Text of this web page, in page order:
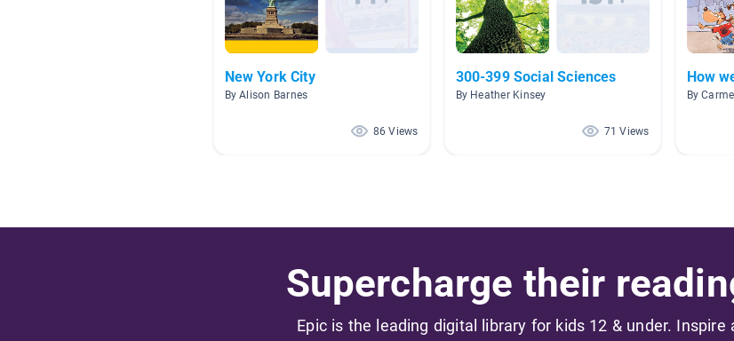
New York City
By Alison Barnes
86 Views
300-399 Social Sciences
By Heather Kinsey
71 Views
How
By
Supercharge their
Epic is the leading digital library for kids 12 & under. Inspire